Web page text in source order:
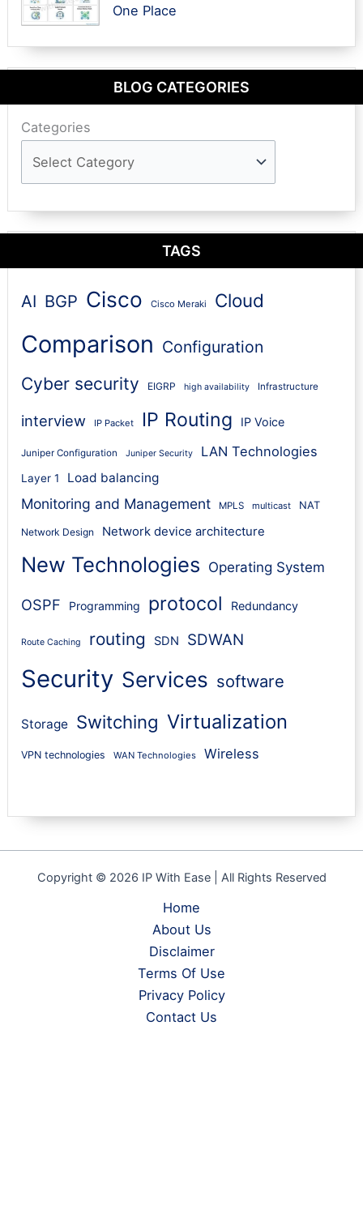
One Place
BLOG CATEGORIES
Categories
TAGS
AI BGP Cisco Cisco Meraki Cloud
Comparison Configuration
Cyber security EIGRP high availability Infrastructure
interview IP Packet IP Routing IP Voice
Juniper Configuration Juniper Security LAN Technologies
Layer 1 Load balancing
Monitoring and Management MPLS multicast NAT
Network Design Network device architecture
New Technologies Operating System
OSPF Programming protocol Redundancy
Route Caching routing SDN SDWAN
Security Services software
Storage Switching Virtualization
VPN technologies WAN Technologies Wireless
Copyright © 2026 IP With Ease | All Rights Reserved
Home
About Us
Disclaimer
Terms Of Use
Privacy Policy
Contact Us